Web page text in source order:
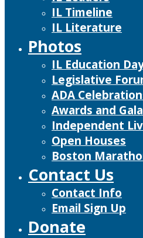
IL Timeline
IL Literature
Photos
IL Education
Legislative
ADA
Awards and
Independent
Open Houses
Boston
Contact Us
Contact Info
Email Sign Up
Donate